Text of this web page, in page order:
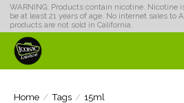
WARNING: Products contain nicotine. Nicotine
be at least 21 years of age. No internet sales to
products are not sold in California.
Home / Tags / 15ml